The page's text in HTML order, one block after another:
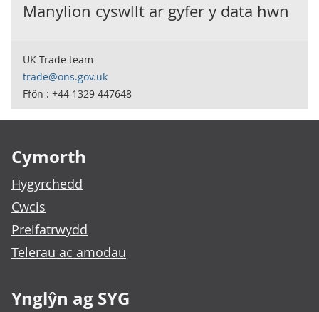
Manylion cyswllt ar gyfer y data hwn
UK Trade team
trade@ons.gov.uk
Ffôn : +44 1329 447648
Cymorth
Hygyrchedd
Cwcis
Preifatrwydd
Telerau ac amodau
Ynglŷn ag SYG